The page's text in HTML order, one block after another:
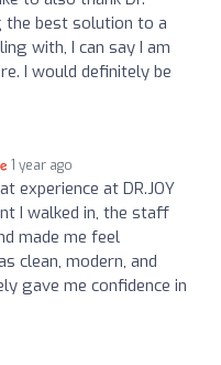
the best solution to a
with, I can say I am
I would definitely be
1 year ago
experience at DR.JOY
I walked in, the staff
made me feel
clean, modern, and
gave me confidence in